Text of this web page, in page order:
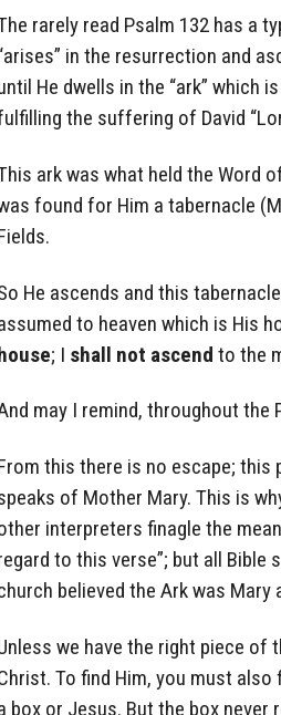
rarely read Psalm 132 has a
in the resurrection and
He dwells in the “ark” which
the suffering of David
ark was what held the Word
found for Him a tabernacle
He ascends and this
to heaven which is His
; I shall not ascend to the
may I remind, throughout the
this there is no escape;
of Mother Mary. This is
interpreters finagle the
to this verse”; but all
believed the Ark was
we have the right piece of
To find Him, you must
box or Jesus. But the box